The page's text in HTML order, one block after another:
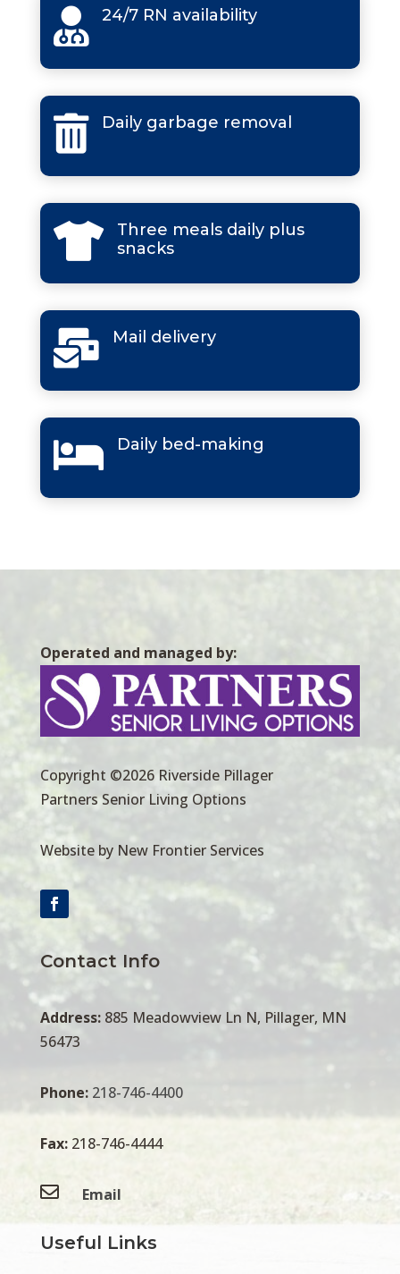
 24/7 RN availability
 Daily garbage removal

Three meals daily plus
snacks
 Mail delivery
 Daily bed-making
Operated and managed by:
Copyright ©2026 Riverside Pillager
Partners Senior Living Options
Website by New Frontier Services
Contact Info
Address: 885 Meadowview Ln N, Pillager, MN
56473
Phone: 218-746-4400
Fax:218-746-4444
 Email
Useful Links